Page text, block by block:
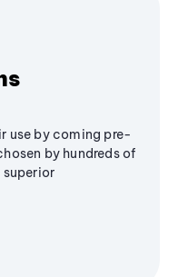
use by coming pre-
by hundreds of
superior